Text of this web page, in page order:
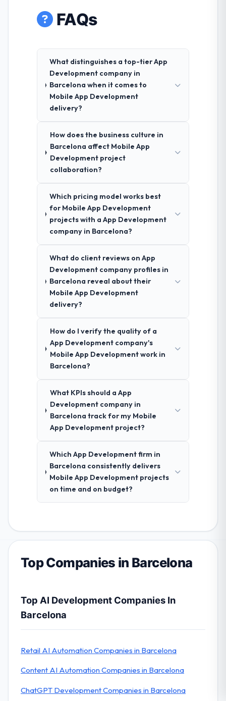
FAQs
What distinguishes a top-tier App
Development company in
Barcelona when it comes to
Mobile App Development
delivery?
How does the business culture in
Barcelona affect Mobile App
Development project
collaboration?
Which pricing model works best
for Mobile App Development
projects with a App Development
company in Barcelona?
What do client reviews on App
Development company profiles in
Barcelona reveal about their
Mobile App Development
delivery?
How do I verify the quality of a
App Development company's
Mobile App Development work in
Barcelona?
What KPIs should a App
Development company in
Barcelona track for my Mobile
App Development project?
Which App Development firm in
Barcelona consistently delivers
Mobile App Development projects
on time and on budget?
Top Companies in Barcelona
Top AI Development Companies In
Barcelona
Retail AI Automation Companies in Barcelona
Content AI Automation Companies in Barcelona
ChatGPT Development Companies in Barcelona